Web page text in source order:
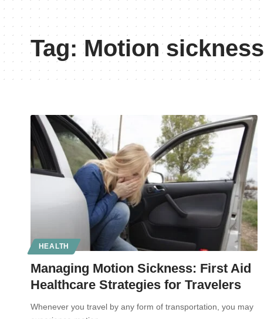
Tag:Motion sickness
HEALTH
Managing Motion Sickness: First Aid
Healthcare Strategies for Travelers
Whenever you travel by any form of transportation, you may